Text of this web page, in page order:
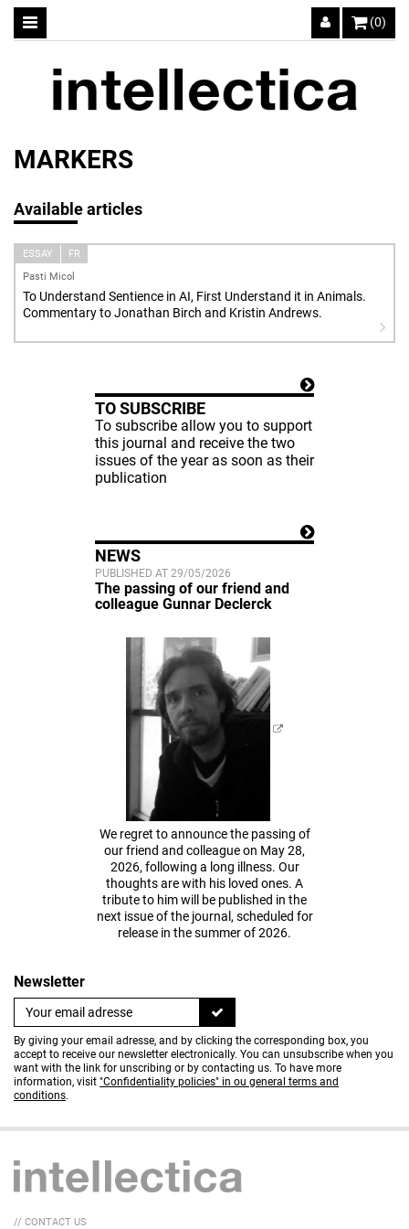
(0)
MARKERS
Available articles
ESSAY
FR
Pasti Micol
To Understand Sentience in AI, First Understand it in Animals.
Commentary to Jonathan Birch and Kristin Andrews.
TO SUBSCRIBE
To subscribe allow you to support
this journal and receive the two
issues of the year as soon as their
publication
NEWS
PUBLISHED AT 29/05/2026
The passing of our friend and
colleague Gunnar Declerck
We regret to announce the passing of
our friend and colleague on May 28,
2026, following a long illness. Our
thoughts are with his loved ones. A
tribute to him will be published in the
next issue of the journal, scheduled for
release in the summer of 2026.
Newsletter
By giving your email adresse, and by clicking the corresponding box, you
accept to receive our newsletter electronically. You can unsubscribe when you
want with the link for unscribing or by contacting us. To have more
information, visit "Confidentiality policies" in ou general terms and
conditions.
// CONTACT US